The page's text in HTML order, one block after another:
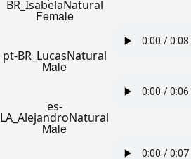
BR_IsabelaNatural
Female
pt-BR_LucasNatural
Male
es-
LA_AlejandroNatural
Male